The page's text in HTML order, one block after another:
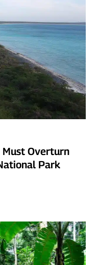
Must Overturn
Park